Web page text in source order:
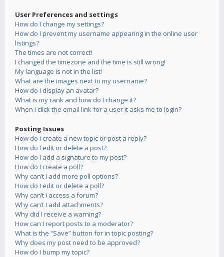
User Preferences and settings
How do I change my settings?
How do I prevent my username appearing in the online user
listings?
The times are not correct!
I changed the timezone and the time is still wrong!
My language is not in the list!
What are the images next to my username?
How do I display an avatar?
What is my rank and how do I change it?
When I click the email link for a user it asks me to login?
Posting Issues
How do I create a new topic or post a reply?
How do I edit or delete a post?
How do I add a signature to my post?
How do I create a poll?
Why can’t I add more poll options?
How do I edit or delete a poll?
Why can’t I access a forum?
Why can’t I add attachments?
Why did I receive a warning?
How can I report posts to a moderator?
What is the “Save” button for in topic posting?
Why does my post need to be approved?
How do I bump my topic?